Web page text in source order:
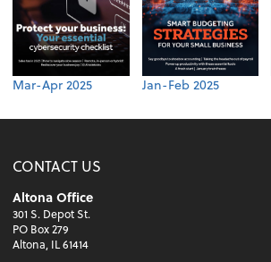
Mar-Apr 2025 Jan-Feb 2025
CONTACT US
Altona Office
301 S. Depot St.
PO Box 279
Altona, IL 61414